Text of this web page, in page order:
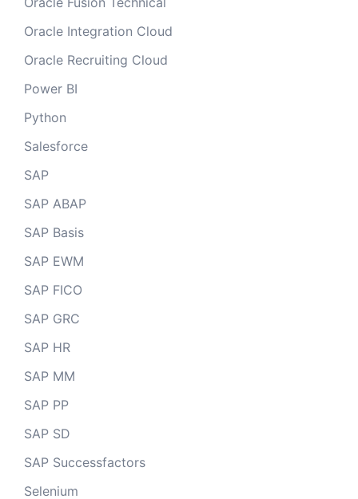
Oracle Integration Cloud
Oracle Recruiting Cloud
Power BI
Python
Salesforce
SAP
SAP ABAP
SAP Basis
SAP EWM
SAP FICO
SAP GRC
SAP HR
SAP MM
SAP PP
SAP SD
SAP Successfactors
Selenium